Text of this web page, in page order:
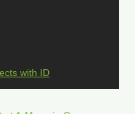
with ID